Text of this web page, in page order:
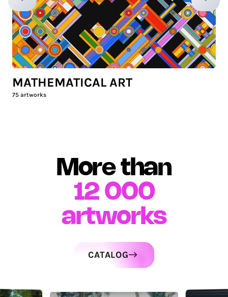
MATHEMATICAL ART
75 artworks
More than
12 000
artworks
CATALOG